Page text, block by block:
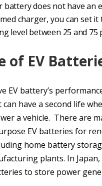
battery does not have an
charger, you can set it
level between 25 and 75
of EV
EV battery’s
have a second life
a vehicle. There are
EV batteries for
home battery
plants. In
to store power